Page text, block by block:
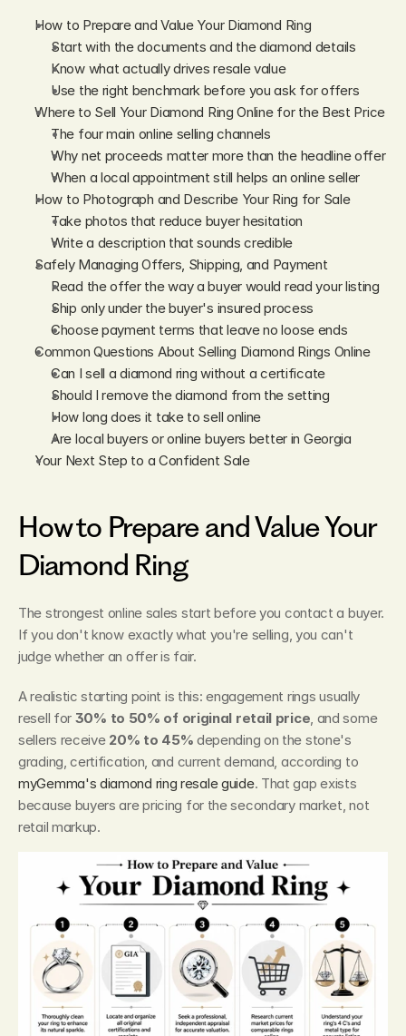
How to Prepare and Value Your Diamond Ring
Start with the documents and the diamond details
Know what actually drives resale value
Use the right benchmark before you ask for offers
Where to Sell Your Diamond Ring Online for the Best Price
The four main online selling channels
Why net proceeds matter more than the headline offer
When a local appointment still helps an online seller
How to Photograph and Describe Your Ring for Sale
Take photos that reduce buyer hesitation
Write a description that sounds credible
Safely Managing Offers, Shipping, and Payment
Read the offer the way a buyer would read your listing
Ship only under the buyer's insured process
Choose payment terms that leave no loose ends
Common Questions About Selling Diamond Rings Online
Can I sell a diamond ring without a certificate
Should I remove the diamond from the setting
How long does it take to sell online
Are local buyers or online buyers better in Georgia
Your Next Step to a Confident Sale
How to Prepare and Value Your
Diamond Ring
The strongest online sales start before you contact a buyer.
If you don't know exactly what you're selling, you can't
judge whether an offer is fair.
A realistic starting point is this: engagement rings usually
resell for 30% to 50% of original retail price, and some
sellers receive 20% to 45% depending on the stone's
myGemma's diamond ring resale guide. That gap exists
because buyers are pricing for the secondary market, not
retail markup.